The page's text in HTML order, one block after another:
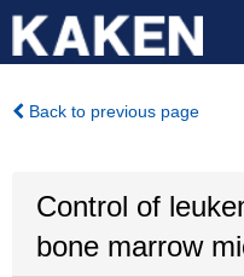
Back to previous page
Control of
bone marrow